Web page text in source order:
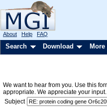
About Help FAQ
Search Download
We want to hear from you. Use this
appropriate. We appreciate your input.
Subject